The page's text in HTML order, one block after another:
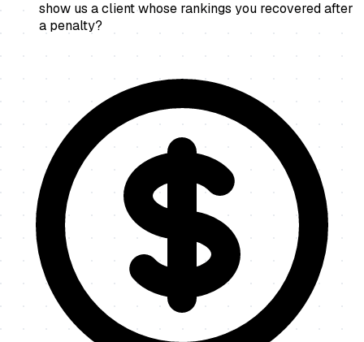
show us a client whose rankings you recovered after
a penalty?